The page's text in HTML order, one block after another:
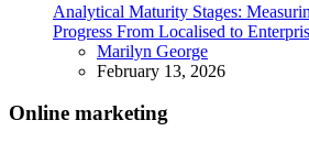
Analytical Maturity Stages:
Progress From Localised to
Posted
Marilyn George
February 13, 2026
Online marketing